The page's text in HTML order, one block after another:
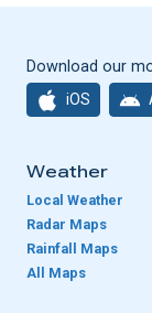
Download our
iOS
Weather
Local Weather
Radar Maps
Rainfall Maps
All Maps